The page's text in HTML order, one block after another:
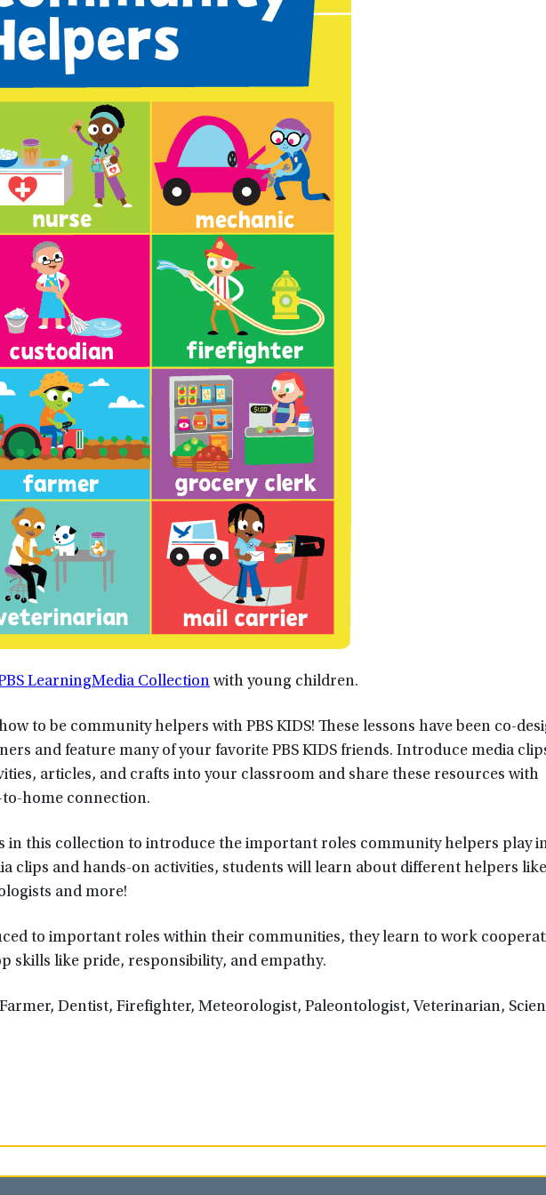
LearningMedia Collectionwith young children.
to be community helpers with PBS KIDS! These lessons have been co-
and feature many of your favorite PBS KIDS friends. Introduce media
articles, and crafts into your classroom and share these resources with
home connection.
in this collection to introduce the important roles community helpers play
clips and hands-on activities, students will learn about different helpers like
and more!
to important roles within their communities, they learn to work
skills like pride, responsibility, and empathy.
Dentist, Firefighter, Meteorologist, Paleontologist, Veterinarian,